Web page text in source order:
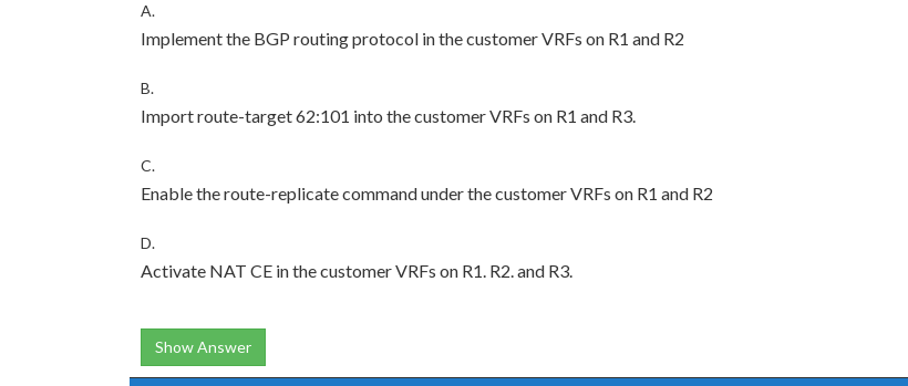
A.
Implement the BGP routing protocol in the customer VRFs on R1 and R2
B.
Import route-target 62:101 into the customer VRFs on R1 and R3.
C.
Enable the route-replicate command under the customer VRFs on R1 and R2
D.
Activate NAT CE in the customer VRFs on R1. R2. and R3.
Show Answer